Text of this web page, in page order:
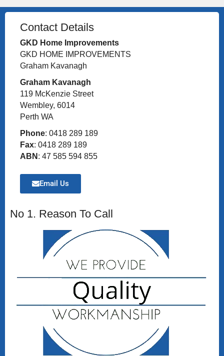
Contact Details
GKD Home Improvements
GKD HOME IMPROVEMENTS
Graham Kavanagh
Graham Kavanagh
119 McKenzie Street
Wembley, 6014
Perth WA
Phone: 0418 289 189
Fax: 0418 289 189
ABN : 47 585 594 855
Email Us
No 1. Reason To Call